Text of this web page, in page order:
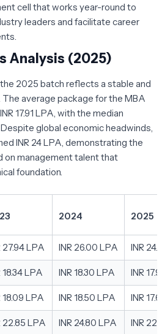
cell that works year-round to
leaders and facilitate career
Analysis (2025)
2025 batch reflects a stable and
average package for the MBA
17.91 LPA, with the median
global economic headwinds,
INR 24 LPA, demonstrating the
on management talent that
foundation.
2024 2025
27.94 LPA INR 26.00 LPA INR
18.34 LPA INR 18.30 LPA INR
18.09 LPA INR 18.50 LPA INR
22.85 LPA INR 24.80 LPA INR